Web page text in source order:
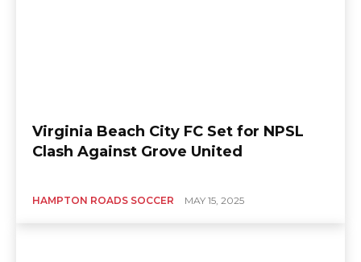
Virginia Beach City FC Set for NPSL
Clash Against Grove United
HAMPTON ROADS SOCCER MAY 15, 2025